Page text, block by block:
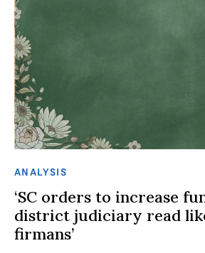
ANALYSIS
‘SC orders to increase
district judiciary read
firmans’